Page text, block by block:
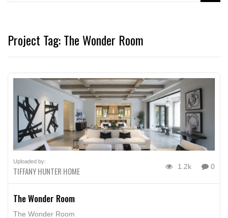
Project Tag:The Wonder Room
Uploaded by:
TIFFANY HUNTER HOME 1.2k 0
The Wonder Room
The Wonder Room